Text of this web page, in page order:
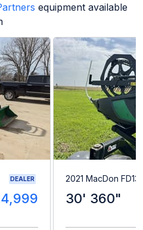
equipment available
DEALER 2021 MacDon
30' 360"